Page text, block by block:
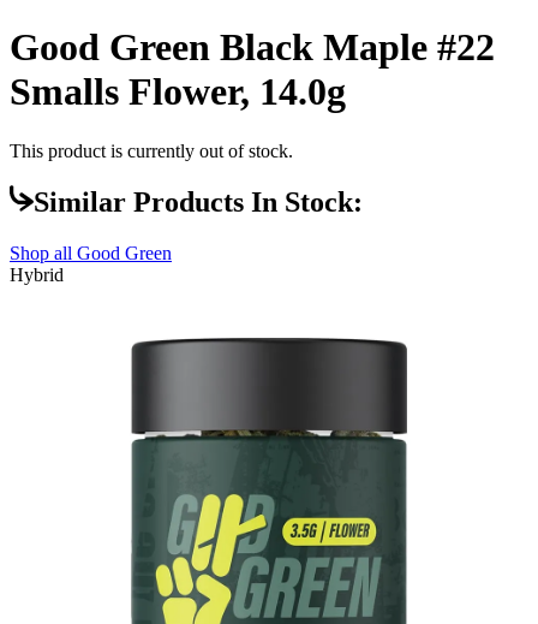
Good Green Black Maple #22
Smalls Flower, 14.0g
This product is currently out of stock.
Similar Products In Stock:
Shop all Good Green
Hybrid